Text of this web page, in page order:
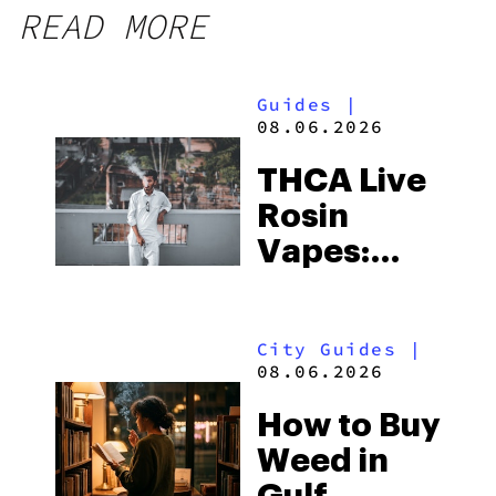
READ MORE
Guides
|
08.06.2026
THCA Live
Rosin
Vapes:
and the
to Buy
Right Now
City Guides |
08.06.2026
How to Buy
Weed in